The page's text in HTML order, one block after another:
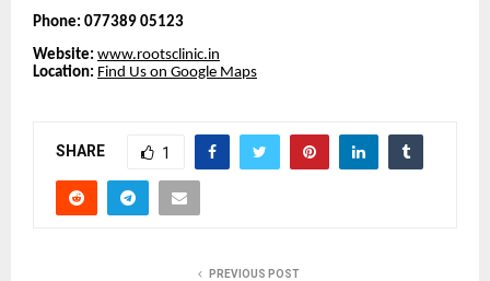
Phone: 077389 05123
Website: www.rootsclinic.in
Location: Find Us on Google Maps
SHARE 1
PREVIOUS POST